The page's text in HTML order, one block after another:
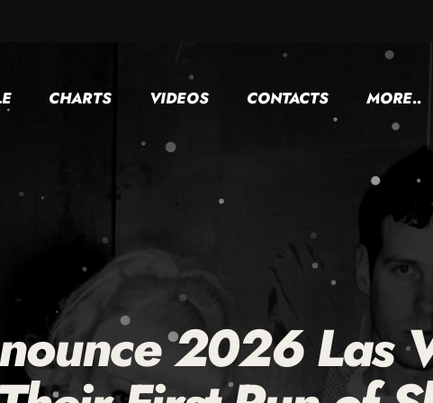
CHARTS VIDEOS CONTACTS MORE..
2026 Las